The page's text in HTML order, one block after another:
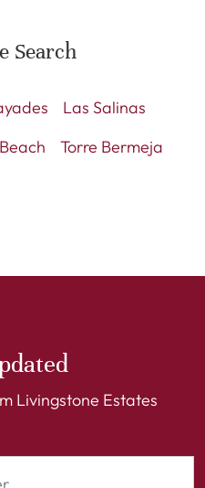
Search
Las Salinas
Torre Bermeja
Livingstone Estates